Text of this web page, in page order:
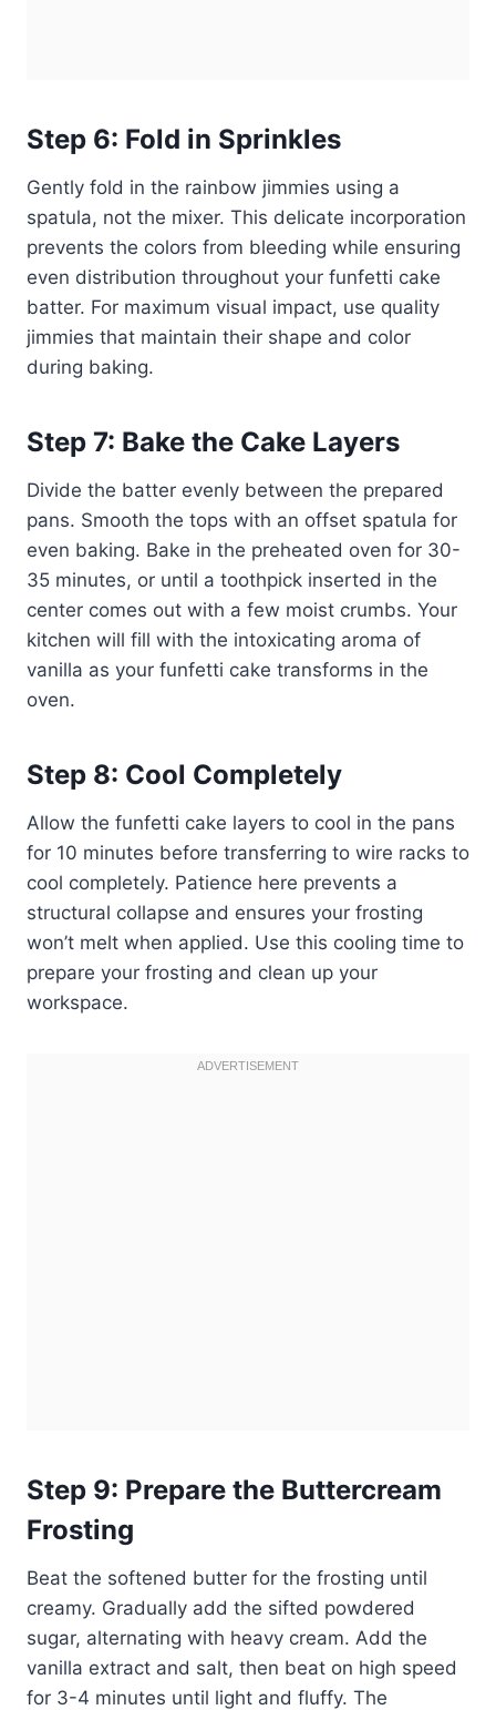
Step 6: Fold in Sprinkles
Gently fold in the rainbow jimmies using a
spatula, not the mixer. This delicate incorporation
prevents the colors from bleeding while ensuring
even distribution throughout your funfetti cake
batter. For maximum visual impact, use quality
jimmies that maintain their shape and color
during baking.
Step 7: Bake the Cake Layers
Divide the batter evenly between the prepared
pans. Smooth the tops with an offset spatula for
even baking. Bake in the preheated oven for 30-
35 minutes, or until a toothpick inserted in the
center comes out with a few moist crumbs. Your
kitchen will fill with the intoxicating aroma of
vanilla as your funfetti cake transforms in the
oven.
Step 8: Cool Completely
Allow the funfetti cake layers to cool in the pans
for 10 minutes before transferring to wire racks to
cool completely. Patience here prevents a
structural collapse and ensures your frosting
won’t melt when applied. Use this cooling time to
prepare your frosting and clean up your
workspace.
Step 9: Prepare the Buttercream
Frosting
Beat the softened butter for the frosting until
creamy. Gradually add the sifted powdered
sugar, alternating with heavy cream. Add the
vanilla extract and salt, then beat on high speed
for 3-4 minutes until light and fluffy. The